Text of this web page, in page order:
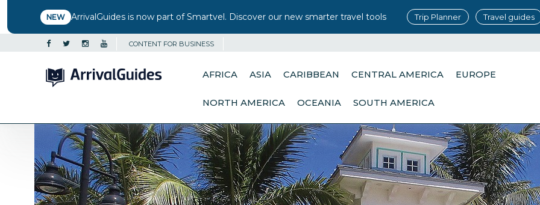
NEW ArrivalGuides is now part of Smartvel. Discover our new smarter travel tools Trip Planner Travel guides
CONTENT FOR BUSINESS
AFRICA ASIA CARIBBEAN CENTRAL AMERICA EUROPE
NORTH AMERICA OCEANIA SOUTH AMERICA